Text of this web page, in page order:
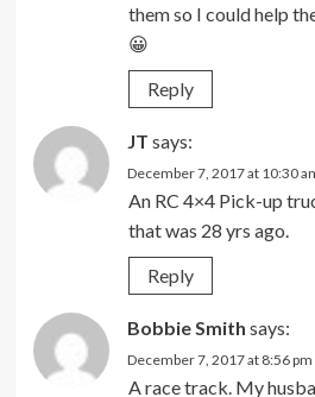
them so I could help
😀
Reply
JT says:
December 7, 2017 at 10:30
An RC 4×4 Pick-up
that was 28 yrs ago.
Reply
Bobbie Smith says:
December 7, 2017 at 8:56 pm
A race track. My